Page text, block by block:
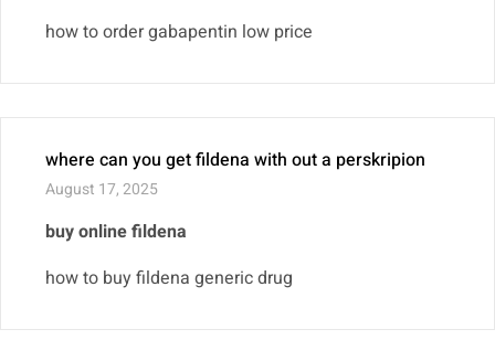
how to order gabapentin low price
where can you get fildena with out a perskripion
August 17, 2025
buy online fildena
how to buy fildena generic drug